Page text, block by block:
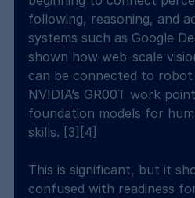
following, reasoning, and
systems such as Google
shown how web-scale
can be connected to
NVIDIA’s GR00T work
foundation models for
skills. [3][4]
This is significant, but it
confused with readiness